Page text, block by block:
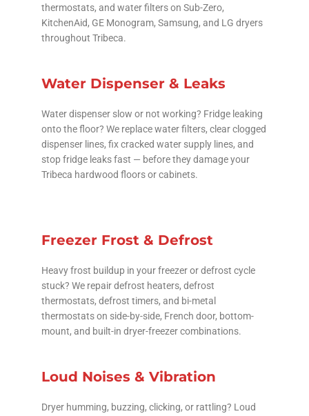
thermostats, and water filters on Sub-Zero,
KitchenAid, GE Monogram, Samsung, and LG dryers
throughout Tribeca.
Water Dispenser & Leaks
Water dispenser slow or not working? Fridge leaking
onto the floor? We replace water filters, clear clogged
dispenser lines, fix cracked water supply lines, and
stop fridge leaks fast — before they damage your
Tribeca hardwood floors or cabinets.
Freezer Frost & Defrost
Heavy frost buildup in your freezer or defrost cycle
stuck? We repair defrost heaters, defrost
thermostats, defrost timers, and bi-metal
thermostats on side-by-side, French door, bottom-
mount, and built-in dryer-freezer combinations.
Loud Noises & Vibration
Dryer humming, buzzing, clicking, or rattling? Loud